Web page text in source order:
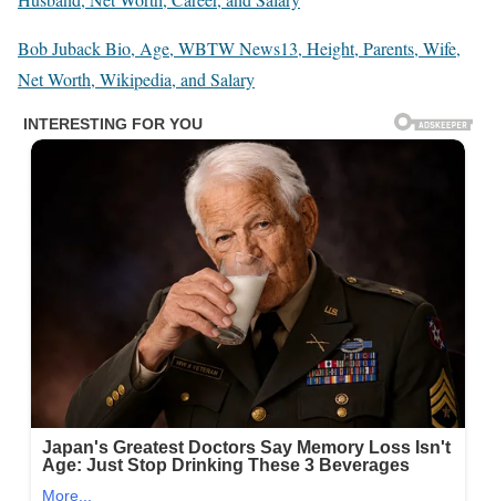
Bob Juback Bio, Age, WBTW News13, Height, Parents, Wife,
Net Worth, Wikipedia, and Salary